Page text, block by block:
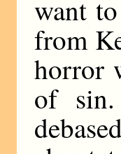
want
from
horror
of